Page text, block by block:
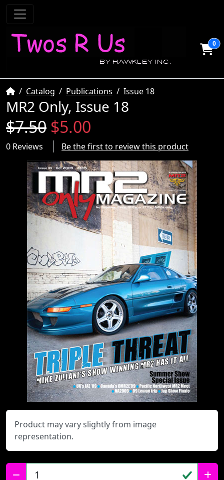
0
HomeCatalog Publications Issue 18
MR2 Only, Issue 18
$7.50 $5.00
0 Reviews Be the first to review this product
Product may vary slightly from image
representation.